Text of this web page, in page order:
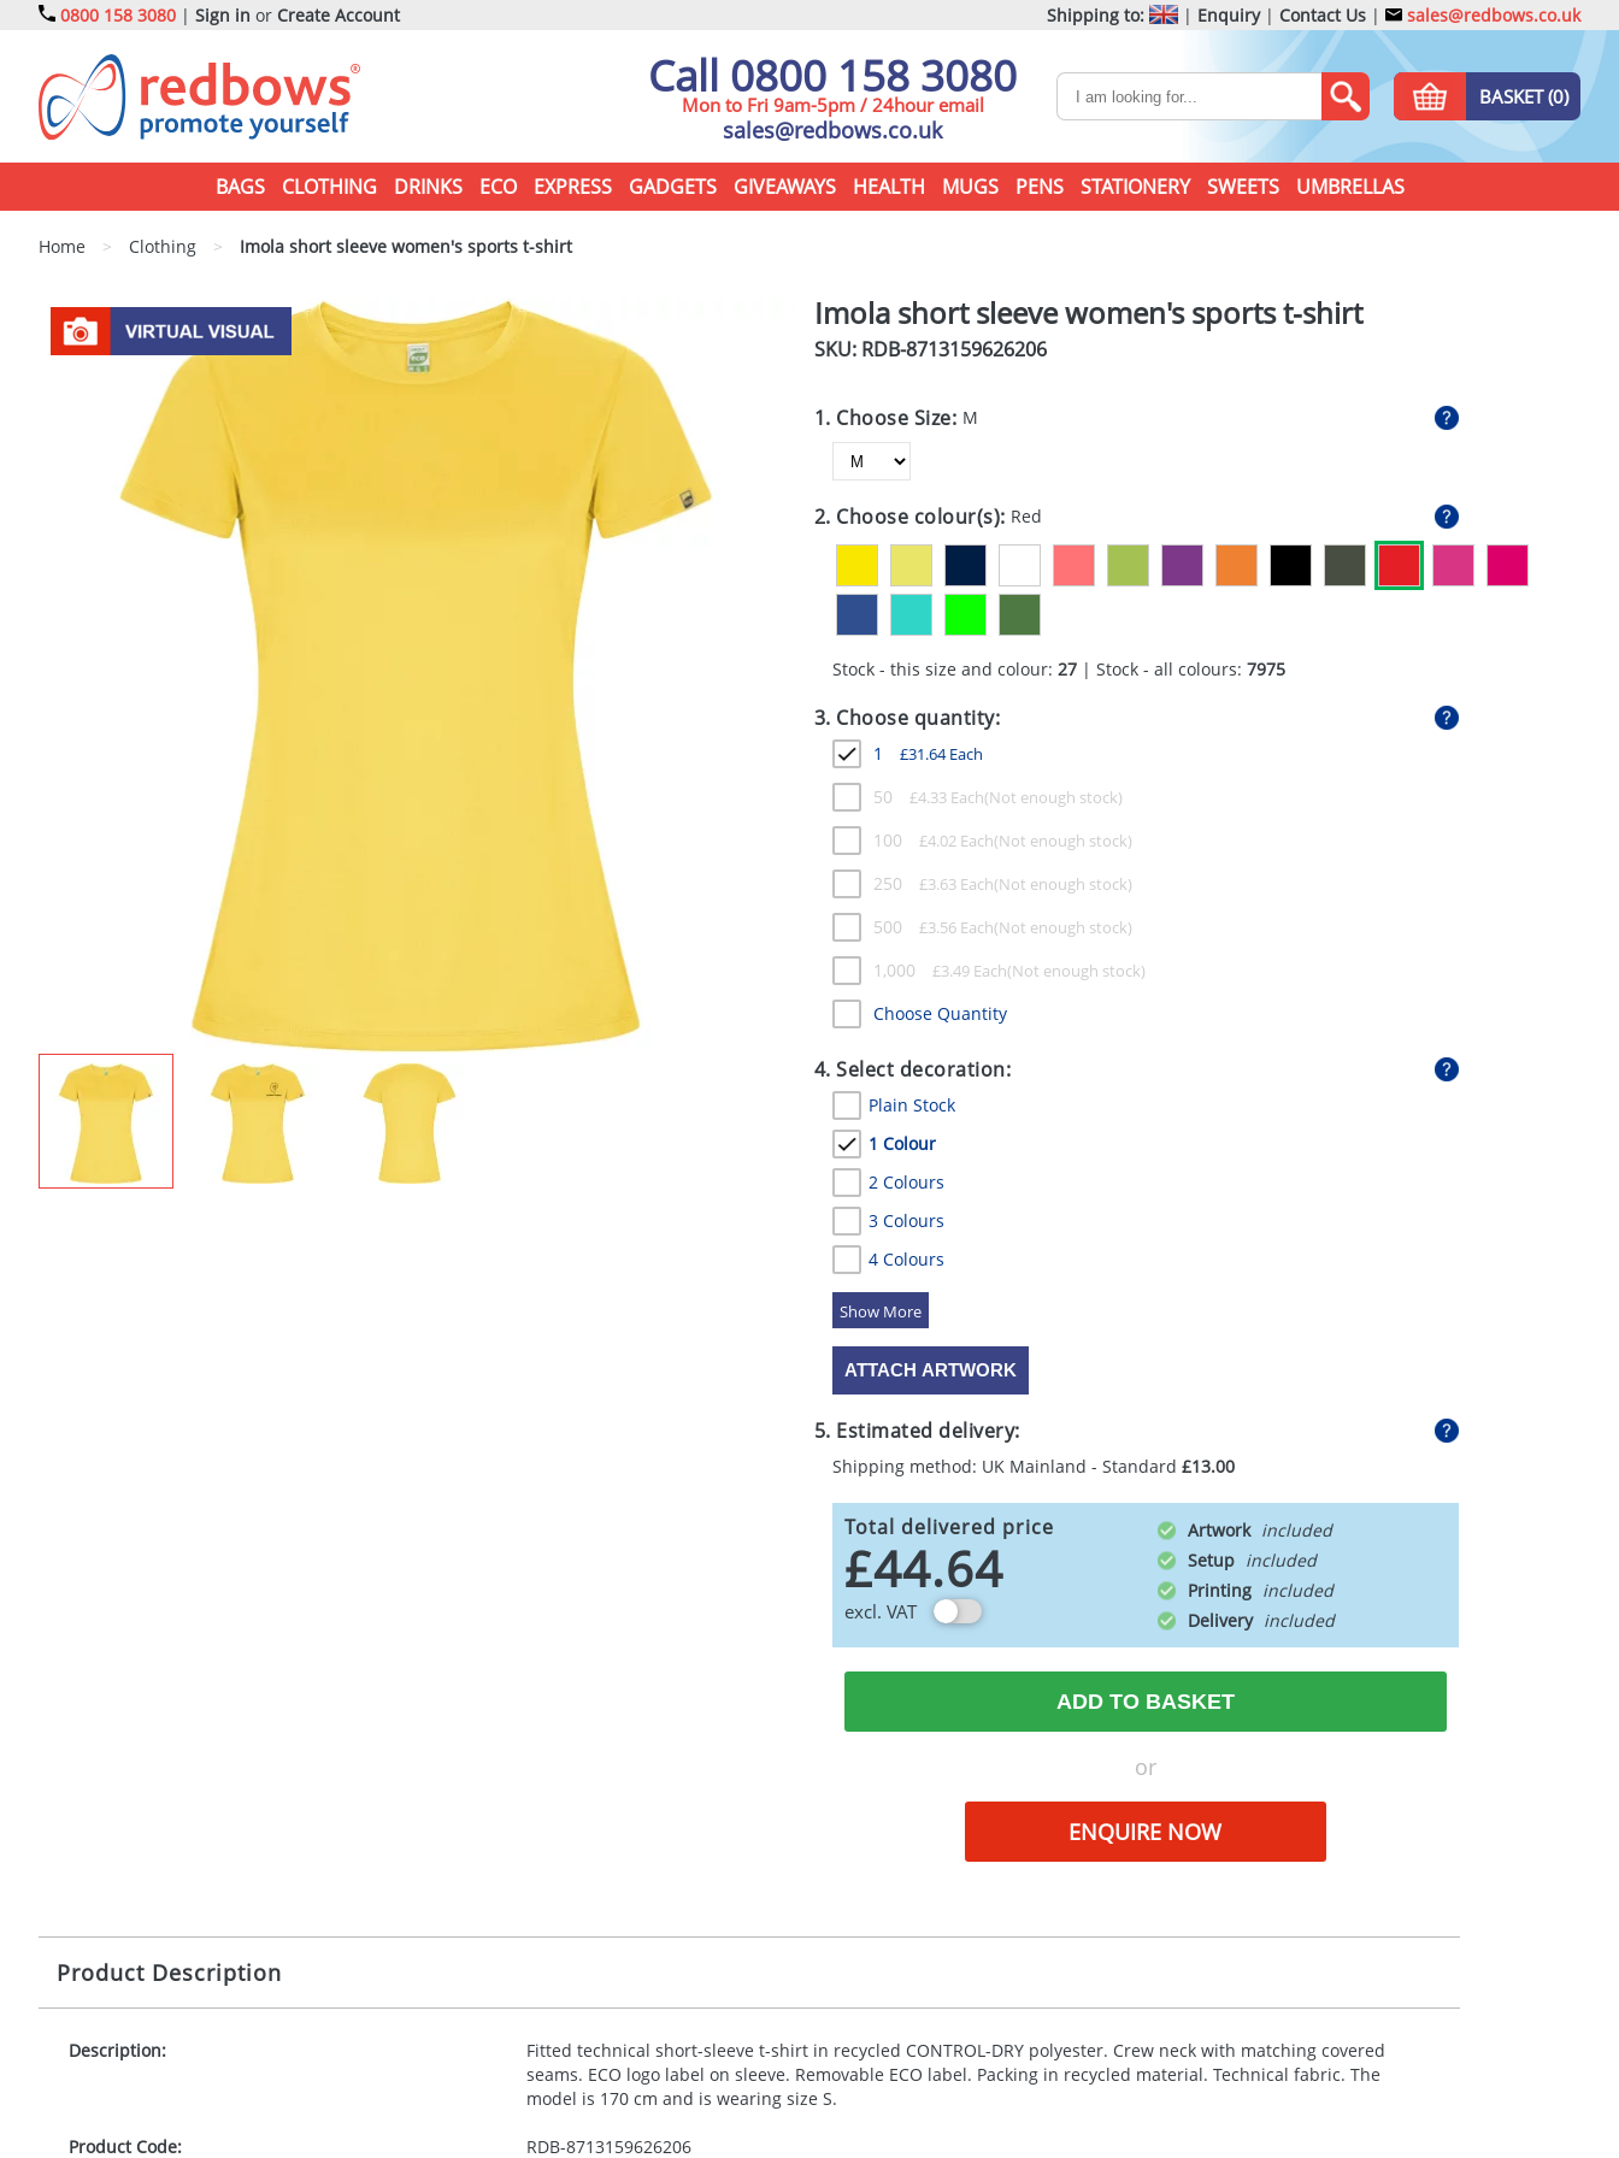
0800 158 3080 | Sign in or Create Account Shipping to: | Enquiry| Contact Us | sales@redbows.co.uk
Call 0800 158 3080
Mon to Fri 9am-5pm / 24hour email
sales@redbows.co.uk
BASKET (0)
BAGS CLOTHING DRINKS ECO EXPRESS GADGETS GIVEAWAYS HEALTH MUGS PENS STATIONERY SWEETS UMBRELLAS
Home > Clothing > Imola short sleeve women's sports t-shirt
Imola short sleeve women's sports t-shirt
SKU: RDB-8713159626206
1. Choose Size: M
2. Choose colour(s): Red
Stock - this size and colour: 27| Stock - all colours: 7975
3. Choose quantity:
1 £31.64Each
50 £4.33Each
100 £4.02Each
250 £3.63Each
500 £3.56Each
1,000 £3.49Each
Choose Quantity
4. Select decoration:
Plain Stock
1 Colour
2 Colours
3 Colours
4 Colours
5 Colours
ATTACH ARTWORK
5. Estimated delivery:
Shipping method: UK Mainland - Standard £13.00
Total delivered price
£44.64
excl. VAT
Artwork
Setup
Printing
Delivery
ADD TO BASKET
or
ENQUIRE NOW
Product Description
Description: Fitted technical short-sleeve t-shirt in recycled CONTROL-DRYpolyester. Crew neck with matching covered
seams. ECO logo label on sleeve. Removable ECO label. Packing in recycled material. Technical fabric. The
model is 170 cm and is wearing size S.
Product Code: RDB-8713159626206